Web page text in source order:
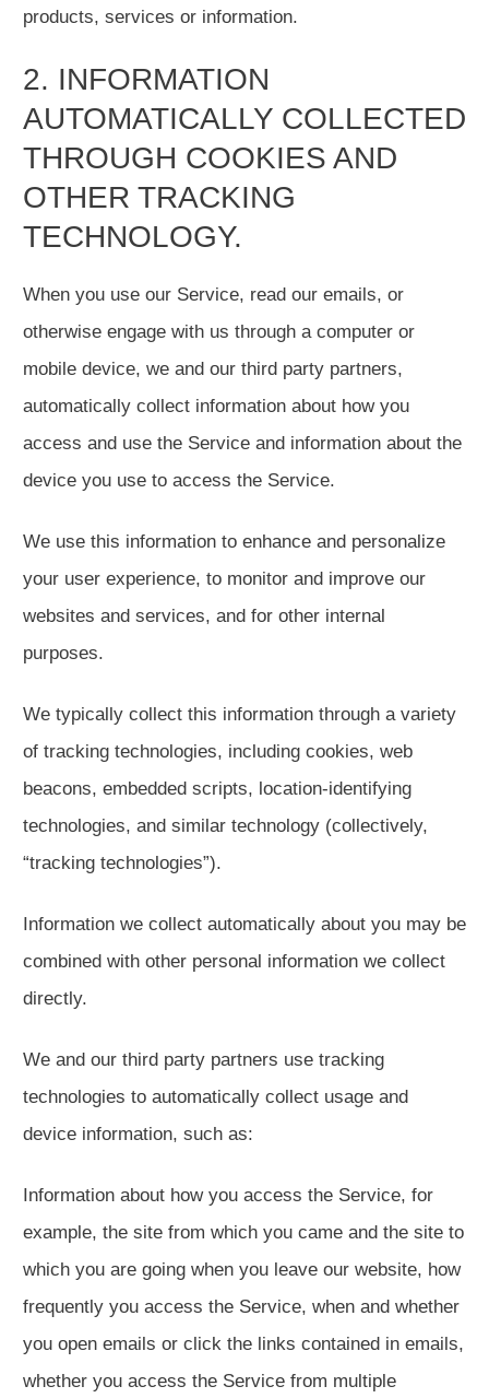
products, services or information.
2. INFORMATION
AUTOMATICALLY COLLECTED
THROUGH COOKIES AND
OTHER TRACKING
TECHNOLOGY.
When you use our Service, read our emails, or
otherwise engage with us through a computer or
mobile device, we and our third party partners,
automatically collect information about how you
access and use the Service and information about the
device you use to access the Service.
We use this information to enhance and personalize
your user experience, to monitor and improve our
websites and services, and for other internal
purposes.
We typically collect this information through a variety
of tracking technologies, including cookies, web
beacons, embedded scripts, location-identifying
technologies, and similar technology (collectively,
“tracking technologies”).
Information we collect automatically about you may be
combined with other personal information we collect
directly.
We and our third party partners use tracking
technologies to automatically collect usage and
device information, such as:
Information about how you access the Service, for
example, the site from which you came and the site to
which you are going when you leave our website, how
frequently you access the Service, when and whether
you open emails or click the links contained in emails,
whether you access the Service from multiple